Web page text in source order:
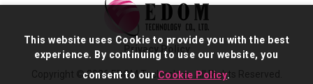
Copyright © 2026 EDOM Technology. All Rights Reserved.
Privacy Policy
This website uses Cookie to provide you with the best
experience. By continuing to use our website, you
consent to our Cookie Policy.